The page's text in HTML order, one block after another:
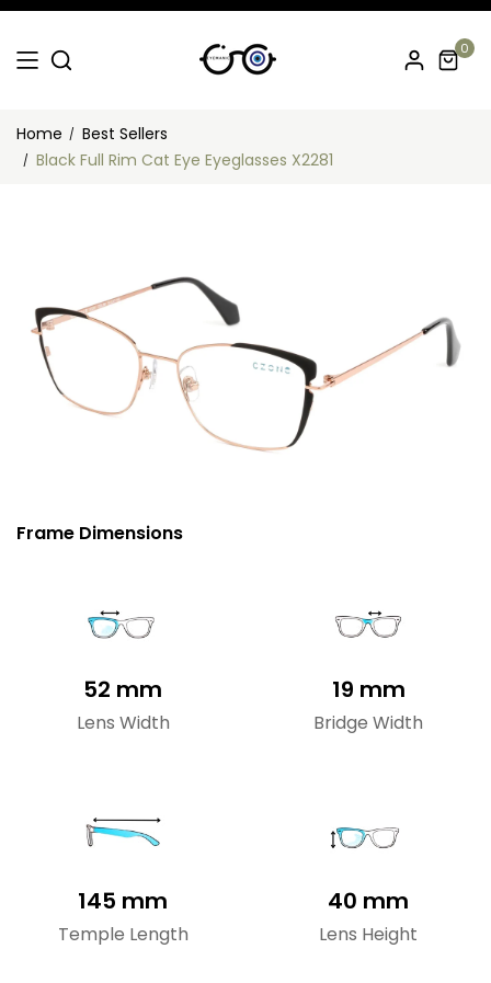
0
Home
Best Sellers
Black Full Rim Cat Eye Eyeglasses X2281
Frame Dimensions
52 mm
Lens Width
19 mm
Bridge Width
145 mm
Temple Length
40 mm
Lens Height